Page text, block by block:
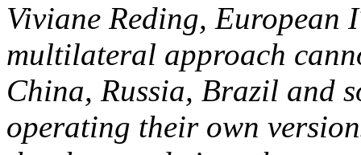
Viviane Reding, European
multilateral approach
China, Russia, Brazil and
operating their own